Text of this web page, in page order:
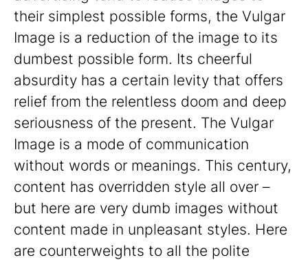
their simplest possible forms, the Vulgar
Image is a reduction of the image to its
dumbest possible form. Its cheerful
absurdity has a certain levity that offers
relief from the relentless doom and deep
seriousness of the present. The Vulgar
Image is a mode of communication
without words or meanings. This century,
content has overridden style all over –
but here are very dumb images without
content made in unpleasant styles. Here
are counterweights to all the polite